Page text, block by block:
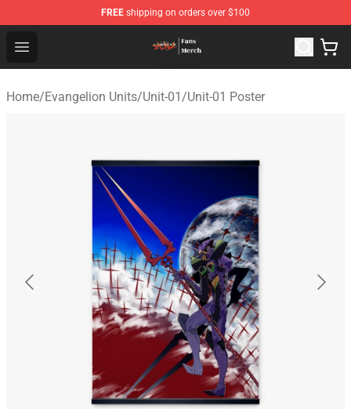
FREE shipping on orders over $100
Open menu
Evangelion Store - Official Evangelion Merchandise Shop
Home/Evangelion Units/Unit-01/Unit-01 Poster